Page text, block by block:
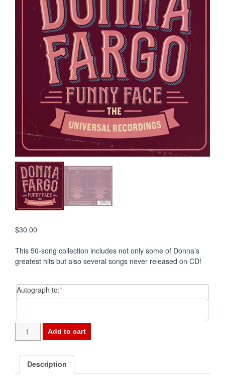
$30.00
This 50-song collection includes not only some of Donna’s
greatest hits but also several songs never released on CD!
Autograph to:*(required)
Funny
Face
The
Universal
Add to cart
Description